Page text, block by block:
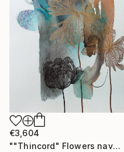
€3,604
""Thincord" Flowers navy gold abstract acrylic" Painting